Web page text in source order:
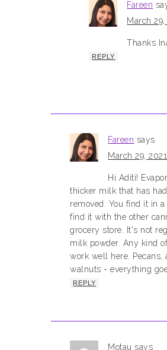
Fareen
March
Thanks
REPLY
Fareen says
March 29,
Hi Aditi!
thicker milk that has
removed. You find it in
find it with the other
grocery store. It's not
milk powder. Any kind
work well here. Pecans,
walnuts - everything
REPLY
Motau says